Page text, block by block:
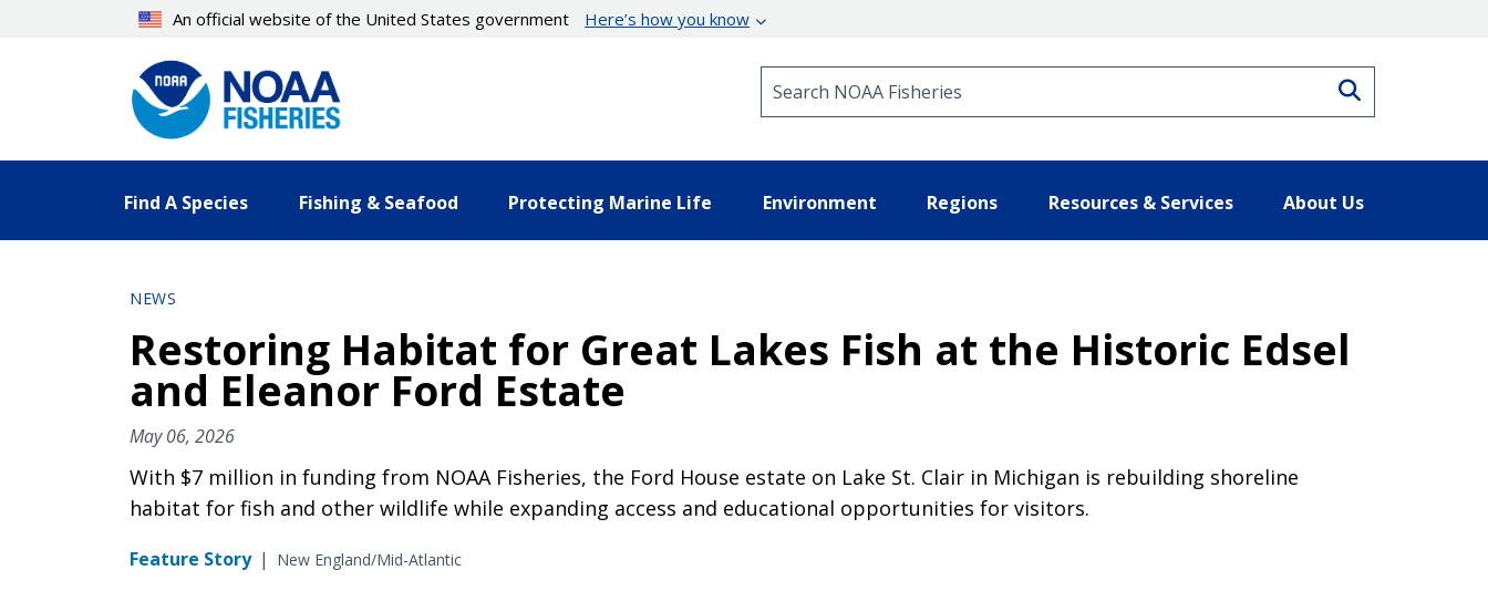
An official website of the United States government Here’s how you know
Find A Species Fishing & Seafood Protecting Marine Life Environment Regions Resources & Services About Us
NEWS
Restoring Habitat for Great Lakes Fish at the Historic Edsel
and Eleanor Ford Estate
May 06, 2026
With $7 million in funding from NOAA Fisheries, the Ford House estate on Lake St. Clair in Michigan is rebuilding shoreline
habitat for fish and other wildlife while expanding access and educational opportunities for visitors.
Feature Story | New England/Mid-Atlantic